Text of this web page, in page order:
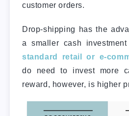
customer orders.
Drop-shipping has the
a smaller cash
standard retail or e-
do need to invest more
reward, however, is higher